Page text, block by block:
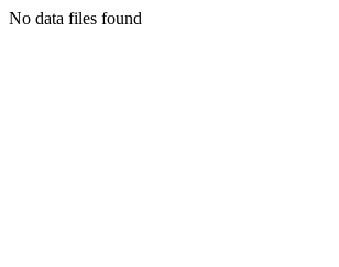
No data files found